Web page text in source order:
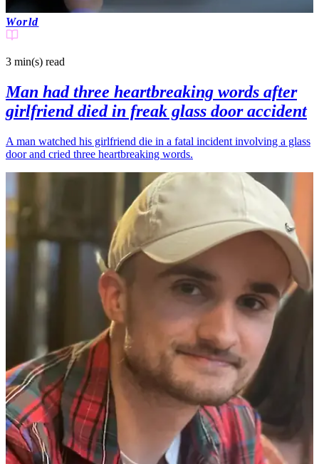
World
3 min(s) read
Man had three heartbreaking words after
girlfriend died in freak glass door accident
A man watched his girlfriend die in a fatal incident involving a glass
door and cried three heartbreaking words.